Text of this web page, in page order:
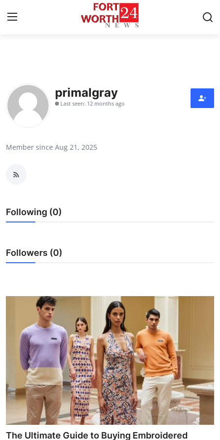
Contact
Press Release
Submit Press Release
Guest Posting
Business
Finance
Real Estate
General
primalgray
Last seen: 12 months ago
Member since Aug 21, 2025
Following (0)
Followers (0)
The Ultimate Guide to Buying Embroidered